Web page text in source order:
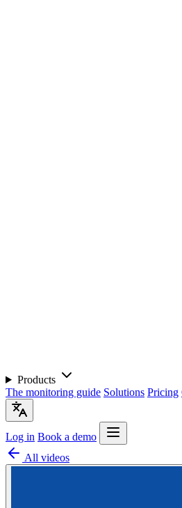
Products
The monitoring guide Solutions Pricing
Log in Book a demo
All videos